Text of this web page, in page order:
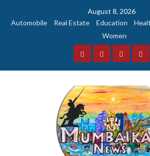
August 8, 2026
Automobile
Real Estate Education
Women
FacebookInstagramTwitter